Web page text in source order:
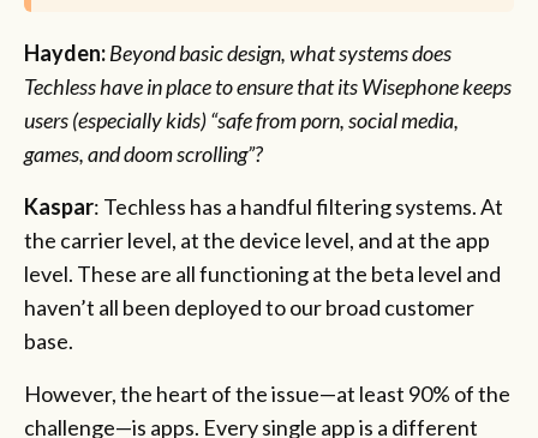
Hayden:Beyond basic design, what systems does
Techless have in place to ensure that its Wisephone keeps
users (especially kids) “safe from porn, social media,
games, and doom scrolling”?
Kaspar: Techless has a handful filtering systems. At
the carrier level, at the device level, and at the app
level. These are all functioning at the beta level and
haven’t all been deployed to our broad customer
base.
However, the heart of the issue—at least 90% of the
challenge—is apps. Every single app is a different